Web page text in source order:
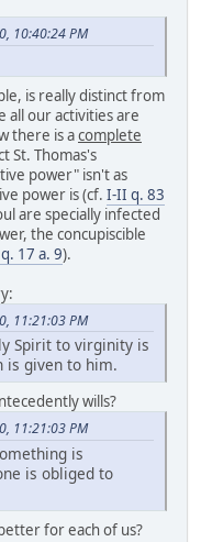
10:40:24 PM
is really distinct from
all our activities are
there is acomplete
St. Thomas's
power" isn't as
power is (cf. I-II q. 83
are specially infected
the concupiscible
17 a. 9).
11:21:03 PM
Spirit to virginity is
is given to him.
wills?
11:21:03 PM
is
is obliged to
for each of us?